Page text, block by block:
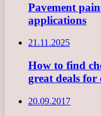
Pavement
applications
21.11.2025
How to find
great deals
20.09.2017